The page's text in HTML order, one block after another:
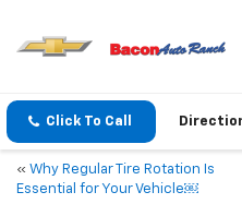
Click To Call
« Why Regular Tire Rotation Is
Essential for Your Vehicle￼